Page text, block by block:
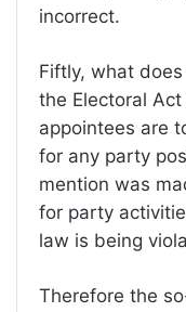
incorrect.
Fiftly, what
the Electoral
appointees are
for any party
mention was
for party
law is being
Therefore the